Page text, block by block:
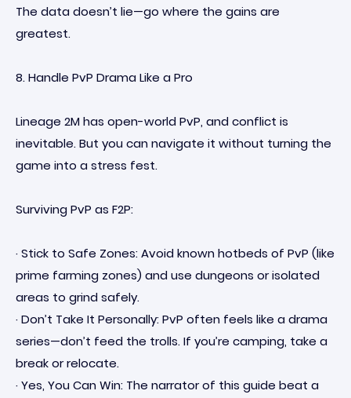
The data doesn’t lie—go where the gains are
greatest.
8. Handle PvP Drama Like a Pro
Lineage 2M has open-world PvP, and conflict is
inevitable. But you can navigate it without turning the
game into a stress fest.
Surviving PvP as F2P:
· Stick to Safe Zones: Avoid known hotbeds of PvP (like
prime farming zones) and use dungeons or isolated
areas to grind safely.
· Don’t Take It Personally: PvP often feels like a drama
series—don’t feed the trolls. If you’re camping, take a
break or relocate.
· Yes, You Can Win: The narrator of this guide beat a